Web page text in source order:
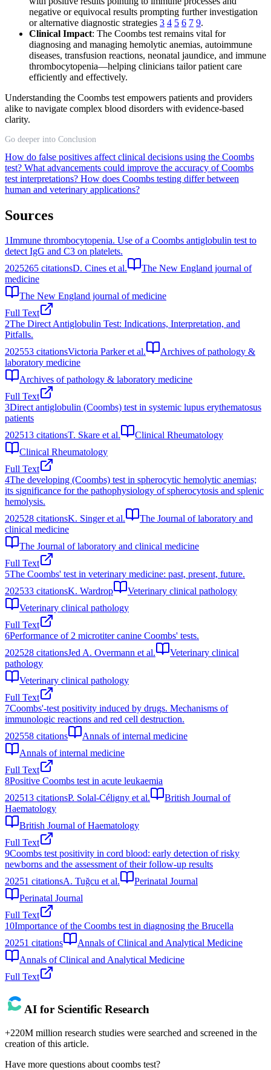
negative or equivocal results prompting further investigation
or alternative diagnostic strategies 3 4 5 6 7 9.
Clinical Impact: The Coombs test remains vital for
diagnosing and managing hemolytic anemias, autoimmune
diseases, transfusion reactions, neonatal jaundice, and immune
thrombocytopenia—helping clinicians tailor patient care
efficiently and effectively.
Understanding the Coombs test empowers patients and providers
alike to navigate complex blood disorders with evidence-based
clarity.
Go deeper into Conclusion
How do false positives affect clinical decisions using the Coombs
test? What advancements could improve the accuracy of Coombs
test interpretations? How does Coombs testing differ between
human and veterinary applications?
Sources
1Immune thrombocytopenia. Use of a Coombs antiglobulin test to
detect IgG and C3 on platelets.
2025265 citationsD. Cines et al.
The New England journal of
medicine
The New England journal of medicine
Full Text
2The Direct Antiglobulin Test: Indications, Interpretation, and
Pitfalls.
202553 citationsVictoria Parker et al.
Archives of pathology &
laboratory medicine
Archives of pathology & laboratory medicine
Full Text
3Direct antiglobulin (Coombs) test in systemic lupus erythematosus
patients
202513 citationsT. Skare et al.
Clinical Rheumatology
Clinical Rheumatology
Full Text
4The developing (Coombs) test in spherocytic hemolytic anemias;
its significance for the pathophysiology of spherocytosis and splenic
hemolysis.
202528 citationsK. Singer et al.
The Journal of laboratory and
clinical medicine
The Journal of laboratory and clinical medicine
Full Text
5The Coombs' test in veterinary medicine: past, present, future.
202533 citationsK. Wardrop
Veterinary clinical pathology
Veterinary clinical pathology
Full Text
6Performance of 2 microtiter canine Coombs' tests.
202528 citationsJed A. Overmann et al.
Veterinary clinical
pathology
Veterinary clinical pathology
Full Text
7Coombs'-test positivity induced by drugs. Mechanisms of
immunologic reactions and red cell destruction.
202558 citations
Annals of internal medicine
Annals of internal medicine
Full Text
8Positive Coombs test in acute leukaemia
202513 citationsP. Solal-Céligny et al.
British Journal of
Haematology
British Journal of Haematology
Full Text
9Coombs test positivity in cord blood: early detection of risky
newborns and the assessment of their follow-up results
20251 citationsA. Tuğcu et al.
Perinatal Journal
Perinatal Journal
Full Text
10Importance of the Coombs test in diagnosing the Brucella
20251 citations
Annals of Clinical and Analytical Medicine
Annals of Clinical and Analytical Medicine
Full Text
AI for Scientific Research
+220M million research studies were searched and screened in the
creation of this article.
Have more questions about coombs test?